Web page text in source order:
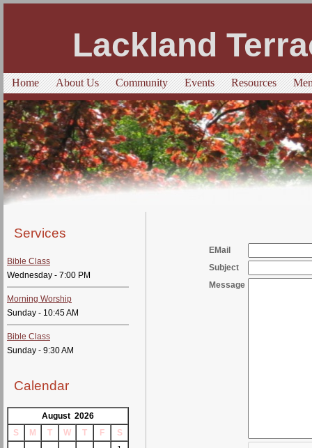
Lackland
Home About Us Community Events Resources
Services
Bible Class
Wednesday - 7:00 PM
Morning Worship
Sunday - 10:45 AM
Bible Class
Sunday - 9:30 AM
Calendar
August 2026
S
M T W T F
S
EMail
Subject
Message